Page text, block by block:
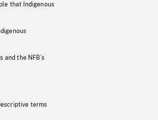
that Indigenous
and the NFB’s
terms